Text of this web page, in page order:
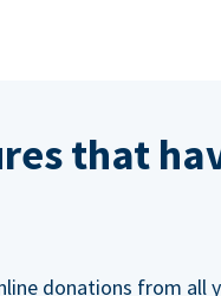
that
donations from all